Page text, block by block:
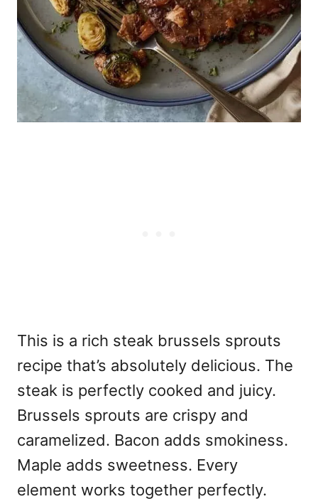
This is a rich steak brussels sprouts
recipe that’s absolutely delicious. The
steak is perfectly cooked and juicy.
Brussels sprouts are crispy and
caramelized. Bacon adds smokiness.
Maple adds sweetness. Every
element works together perfectly.